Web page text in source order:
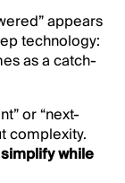
appears
technology:
as a catch-
or “next-
complexity.
simplify while